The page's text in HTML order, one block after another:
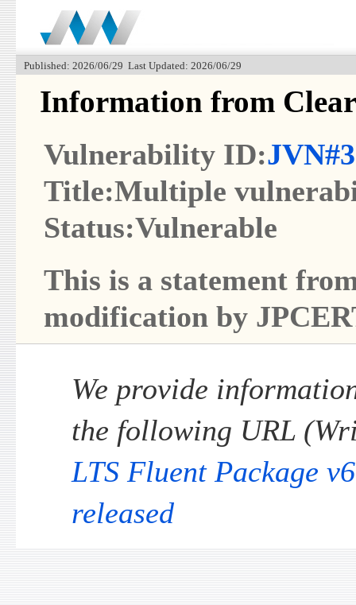
Published: 2026/06/29 Last Updated: 2026/06/29
Information from
Vulnerability ID:
Title:Multiple
Status:Vulnerable
This is a statement
modification by
We provide
the following URL
LTS Fluent Package
released